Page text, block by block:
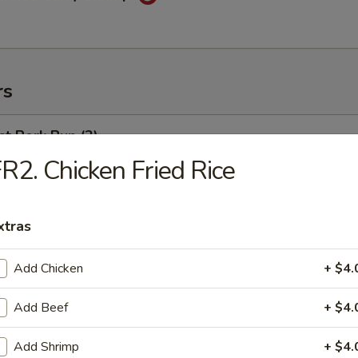
Pork Bun (2)
Salad
Egg Roll
Chicken Fried Rice
Add Chicken +
Add Beef +
Add Shrimp +